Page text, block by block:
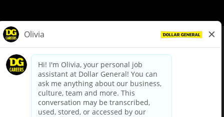
dollargeneral.com|Privacy Policy|Terms & Conditions
Your Privacy Choices
California Employee and Third Party Privacy Policy
Applicant Privacy Notice